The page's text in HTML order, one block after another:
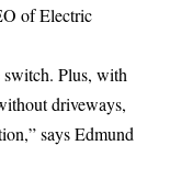
of Electric
switch. Plus, with
driveways,
says Edmund